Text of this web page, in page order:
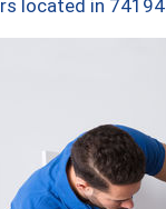
located in